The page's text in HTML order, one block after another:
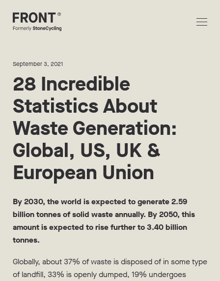
September 3, 2021
28 Incredible
Statistics About
Waste Generation:
Global, US, UK &
European Union
By 2030, the world is expected to generate 2.59
billion tonnes of solid waste annually. By 2050, this
amount is expected to rise further to 3.40 billion
tonnes.
Globally, about 37% of waste is disposed of in some type
of landfill, 33% is openly dumped, 19% undergoes